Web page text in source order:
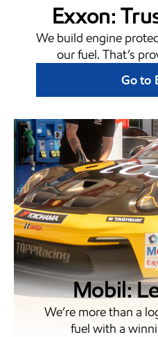
Exxon:
We build engine
our fuel. That’s
Go to
Mobil:
We’re more than a
fuel with a